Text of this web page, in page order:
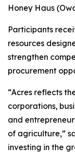
Honey Haus
Participants
resources
strengthen
procurement
“Acres reflects
corporations,
and
of agriculture,”
investing in the